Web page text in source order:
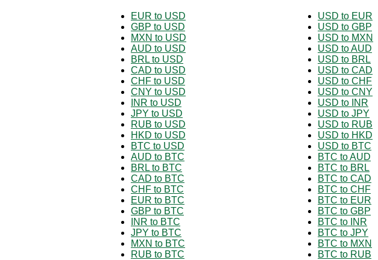
EUR to USD
GBP to USD
MXN to USD
AUD to USD
BRL to USD
CAD to USD
CHF to USD
CNY to USD
INR to USD
JPY to USD
RUB to USD
HKD to USD
BTC to USD
AUD to BTC
BRL to BTC
CAD to BTC
CHF to BTC
EUR to BTC
GBP to BTC
INR to BTC
JPY to BTC
MXN to BTC
RUB to BTC
USD to EUR
USD to GBP
USD to MXN
USD to AUD
USD to BRL
USD to CAD
USD to CHF
USD to CNY
USD to INR
USD to JPY
USD to RUB
USD to HKD
USD to BTC
BTC to AUD
BTC to BRL
BTC to CAD
BTC to CHF
BTC to EUR
BTC to GBP
BTC to INR
BTC to JPY
BTC to MXN
BTC to RUB